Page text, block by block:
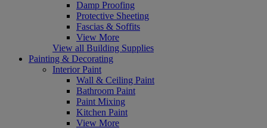
Damp Proofing
Protective Sheeting
Fascias & Soffits
View More
View all Building Supplies
Painting & Decorating
Interior Paint
Wall & Ceiling Paint
Bathroom Paint
Paint Mixing
Kitchen Paint
View More